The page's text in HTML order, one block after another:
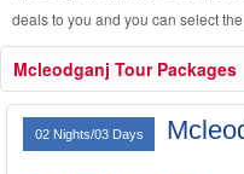
deals to you and you can select
Mcleodganj Tour Packages
02 Nights/03 Days